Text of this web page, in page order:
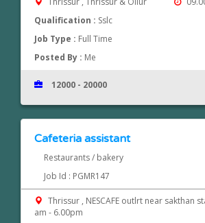
Qualification : Sslc
Job Type : Full Time
Posted By : Me
12000 - 20000
Cafeteria assistant
Restaurants / bakery
Job Id : PGMR147
Thrissur , NESCAFE outlrt near sakthan
am - 6.00pm